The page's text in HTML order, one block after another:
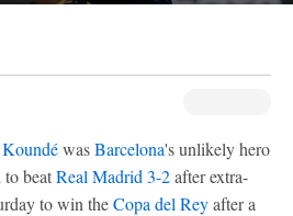
wasBarcelona's unlikely hero
beatReal Madrid 3-2after extra-
to win theCopa del Reyafter a